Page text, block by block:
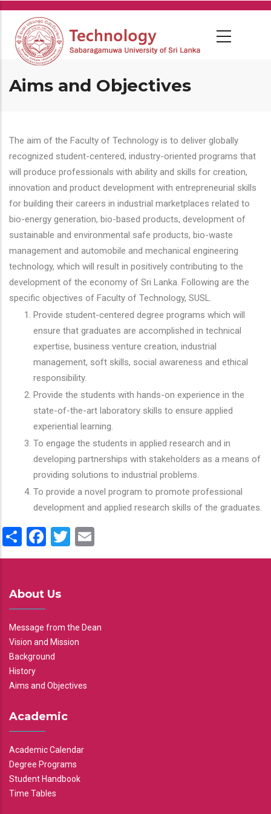
Skip
main
content
Aims and Objectives
The aim of the Faculty of Technology is to deliver globally
recognized student-centered, industry-oriented programs that
will produce professionals with ability and skills for creation,
innovation and product development with entrepreneurial skills
for building their careers in industrial marketplaces related to
bio-energy generation, bio-based products, development of
sustainable and environmental safe products, bio-waste
management and automobile and mechanical engineering
technology, which will result in positively contributing to the
development of the economy of Sri Lanka. Following are the
specific objectives of Faculty of Technology, SUSL.
Provide student-centered degree programs which will
ensure that graduates are accomplished in technical
expertise, business venture creation, industrial
management, soft skills, social awareness and ethical
responsibility.
Provide the students with hands-on experience in the
state-of-the-art laboratory skills to ensure applied
experiential learning.
To engage the students in applied research and in
developing partnerships with stakeholders as a means of
providing solutions to industrial problems.
To provide a novel program to promote professional
development and applied research skills of the graduates.
ShareFacebook
Twitter
About Us
Message from the Dean
Vision and Mission
Background
History
Aims and Objectives
Academic
Academic Calendar
Degree Programs
Student Handbook
Time Tables